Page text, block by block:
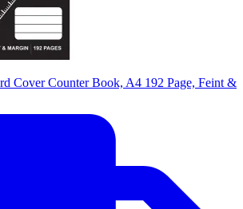
Cover Counter Book, A4 192 Page, Feint &